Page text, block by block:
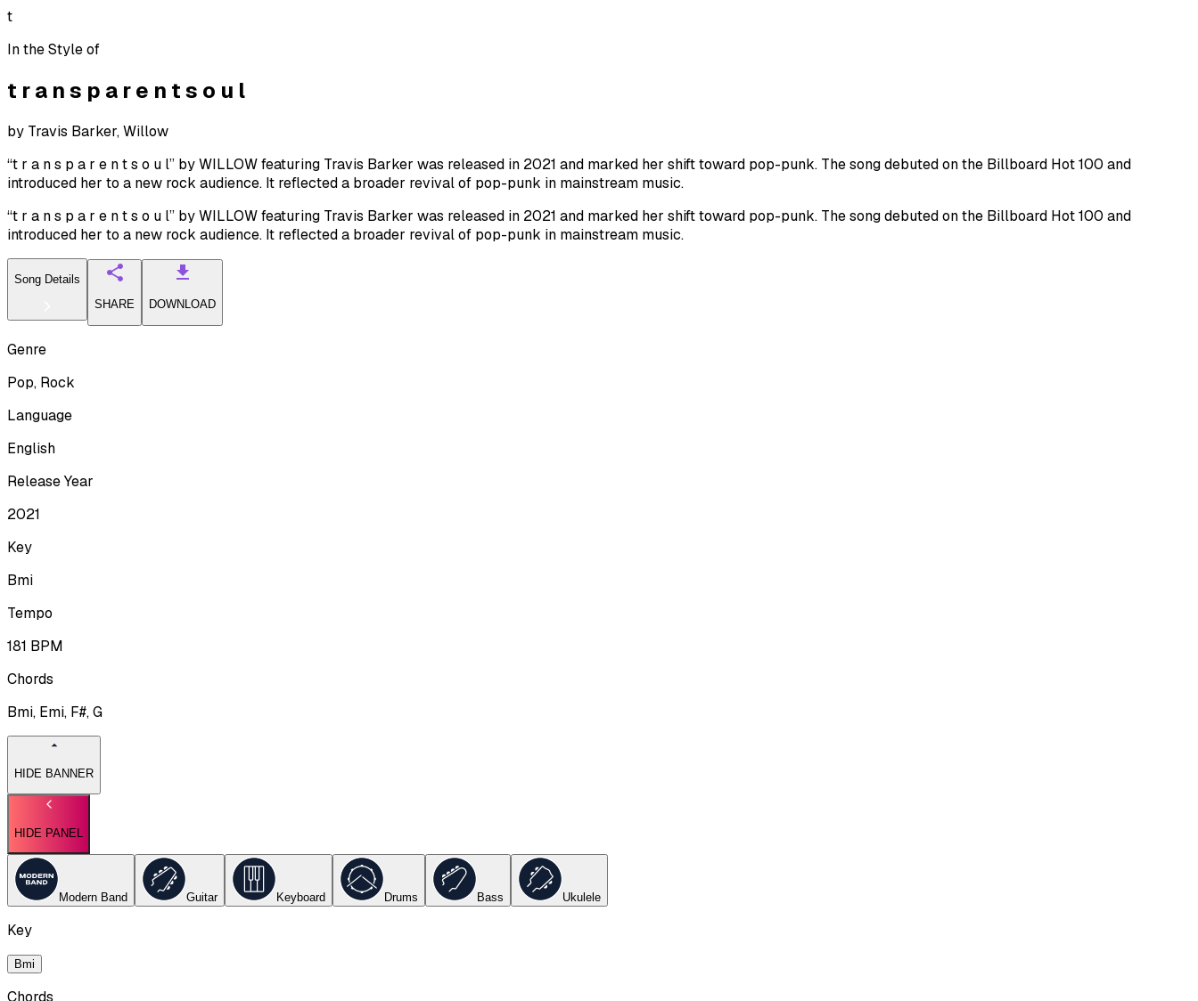
t
In the Style of
t r a n s p a r e n t s o u l
by Travis Barker, Willow
“t r a n s p a r e n t s o u l” by WILLOW featuring Travis Barker was released in 2021 and marked her shift toward pop-punk. The song debuted on the Billboard Hot 100 and
introduced her to a new rock audience. It reflected a broader revival of pop-punk in mainstream music.
“t r a n s p a r e n t s o u l” by WILLOW featuring Travis Barker was released in 2021 and marked her shift toward pop-punk. The song debuted on the Billboard Hot 100 and
introduced her to a new rock audience. It reflected a broader revival of pop-punk in mainstream music.
Song Details
SHARE
DOWNLOAD
Genre
Pop, Rock
Language
English
Release Year
2021
Key
Bmi
Tempo
181 BPM
Chords
Bmi, Emi, F#, G
HIDE BANNER
HIDE PANEL
Modern Band Guitar Keyboard Drums Bass Ukulele
Key
Bmi
Chords